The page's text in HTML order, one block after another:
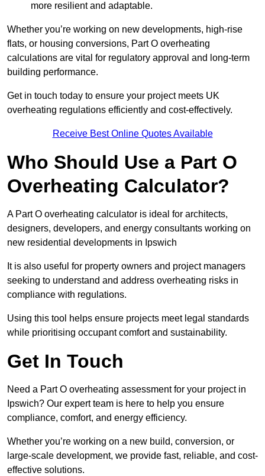
more resilient and adaptable.
Whether you’re working on new developments, high-rise
flats, or housing conversions, Part O overheating
calculations are vital for regulatory approval and long-term
building performance.
Get in touch today to ensure your project meets UK
overheating regulations efficiently and cost-effectively.
Receive Best Online Quotes Available
Who Should Use a Part O
Overheating Calculator?
A Part O overheating calculator is ideal for architects,
designers, developers, and energy consultants working on
new residential developments in Ipswich
It is also useful for property owners and project managers
seeking to understand and address overheating risks in
compliance with regulations.
Using this tool helps ensure projects meet legal standards
while prioritising occupant comfort and sustainability.
Get In Touch
Need a Part O overheating assessment for your project in
Ipswich? Our expert team is here to help you ensure
compliance, comfort, and energy efficiency.
Whether you’re working on a new build, conversion, or
large-scale development, we provide fast, reliable, and cost-
effective solutions.